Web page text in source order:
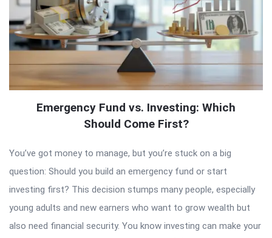
Emergency Fund vs. Investing: Which
Should Come First?
You’ve got money to manage, but you’re stuck on a big
question: Should you build an emergency fund or start
investing first? This decision stumps many people, especially
young adults and new earners who want to grow wealth but
also need financial security. You know investing can make your